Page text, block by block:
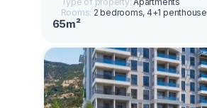
Rooms: 2 bedrooms, 4+1 penthouse
65m²